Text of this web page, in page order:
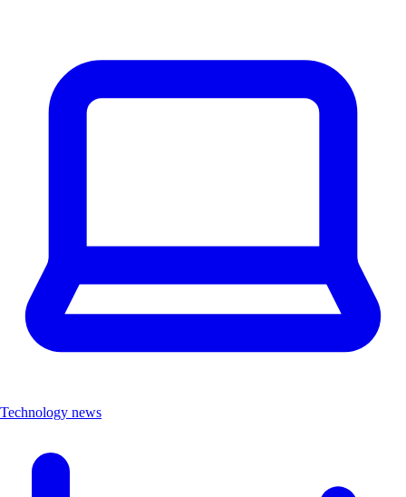
Technology news